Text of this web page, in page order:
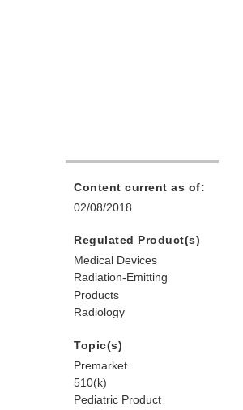
Content current as of:
02/08/2018
Regulated Product(s)
Medical Devices
Radiation-Emitting
Products
Radiology
Topic(s)
Premarket
510(k)
Pediatric Product